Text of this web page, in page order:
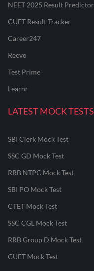
NEET 2025 Result Predictor
CUET Result Tracker
Career247
Reevo
Test Prime
Learnr
LATEST MOCK TESTS
SBI Clerk Mock Test
SSC GD Mock Test
RRB NTPC Mock Test
SBI PO Mock Test
CTET Mock Test
SSC CGL Mock Test
RRB Group D Mock Test
CUET Mock Test